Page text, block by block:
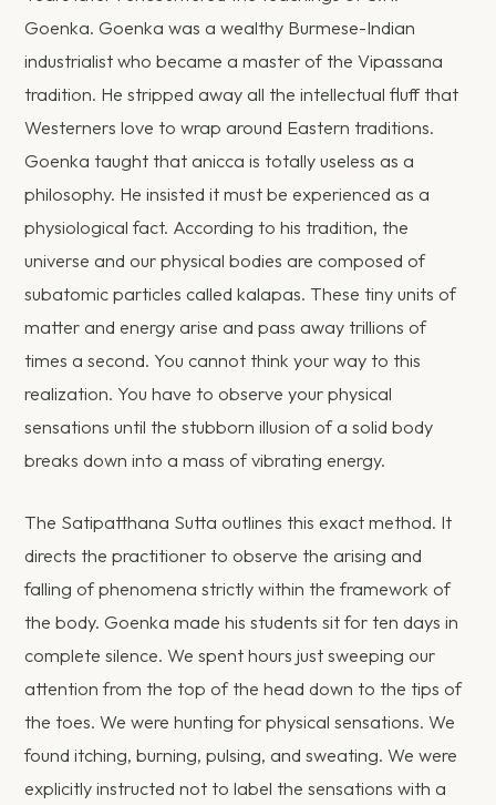
Goenka. Goenka was a wealthy Burmese-Indian
industrialist who became a master of the Vipassana
tradition. He stripped away all the intellectual fluff that
Westerners love to wrap around Eastern traditions.
Goenka taught that anicca is totally useless as a
philosophy. He insisted it must be experienced as a
physiological fact. According to his tradition, the
universe and our physical bodies are composed of
subatomic particles called kalapas. These tiny units of
matter and energy arise and pass away trillions of
times a second. You cannot think your way to this
realization. You have to observe your physical
sensations until the stubborn illusion of a solid body
breaks down into a mass of vibrating energy.
The Satipatthana Sutta outlines this exact method. It
directs the practitioner to observe the arising and
falling of phenomena strictly within the framework of
the body. Goenka made his students sit for ten days in
complete silence. We spent hours just sweeping our
attention from the top of the head down to the tips of
the toes. We were hunting for physical sensations. We
found itching, burning, pulsing, and sweating. We were
explicitly instructed not to label the sensations with a